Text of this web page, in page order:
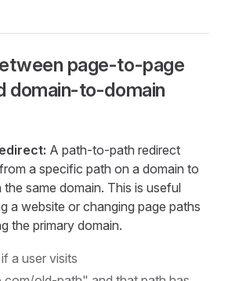
page-to-page
domain-to-domain
A path-to-path redirect
a specific path on a domain to
same domain. This is useful
a website or changing page paths
the primary domain.
a user visits